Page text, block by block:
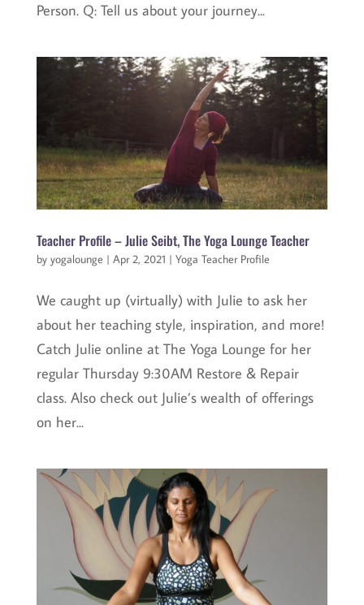
Person. Q: Tell us about your journey...
Teacher Profile – Julie Seibt, The Yoga Lounge Teacher
by yogalounge | Apr 2, 2021 | Yoga Teacher Profile
We caught up (virtually) with Julie to ask her
about her teaching style, inspiration, and more!
Catch Julie online at The Yoga Lounge for her
regular Thursday 9:30AM Restore & Repair
class. Also check out Julie’s wealth of offerings
on her...